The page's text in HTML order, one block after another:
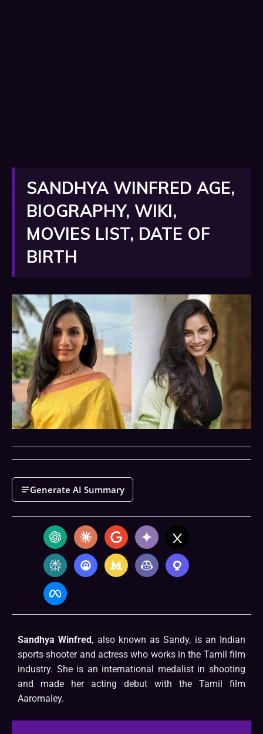
SANDHYA WINFRED AGE,
BIOGRAPHY, WIKI,
MOVIES LIST, DATE OF
BIRTH
Generate AI Summary
Sandhya Winfred , also known as Sandy, is an Indian
sports shooter and actress who works in the Tamil film
industry. She is an international medalist in shooting
and made her acting debut with the Tamil film
Aaromaley.